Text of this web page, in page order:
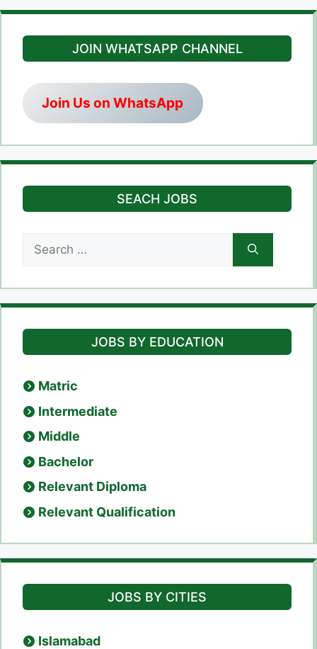
JOIN WHATSAPP CHANNEL
Join Us on WhatsApp
SEACH JOBS
Search
for:
JOBS BY EDUCATION
Matric
Intermediate
Middle
Bachelor
Relevant Diploma
Relevant Qualification
JOBS BY CITIES
Islamabad